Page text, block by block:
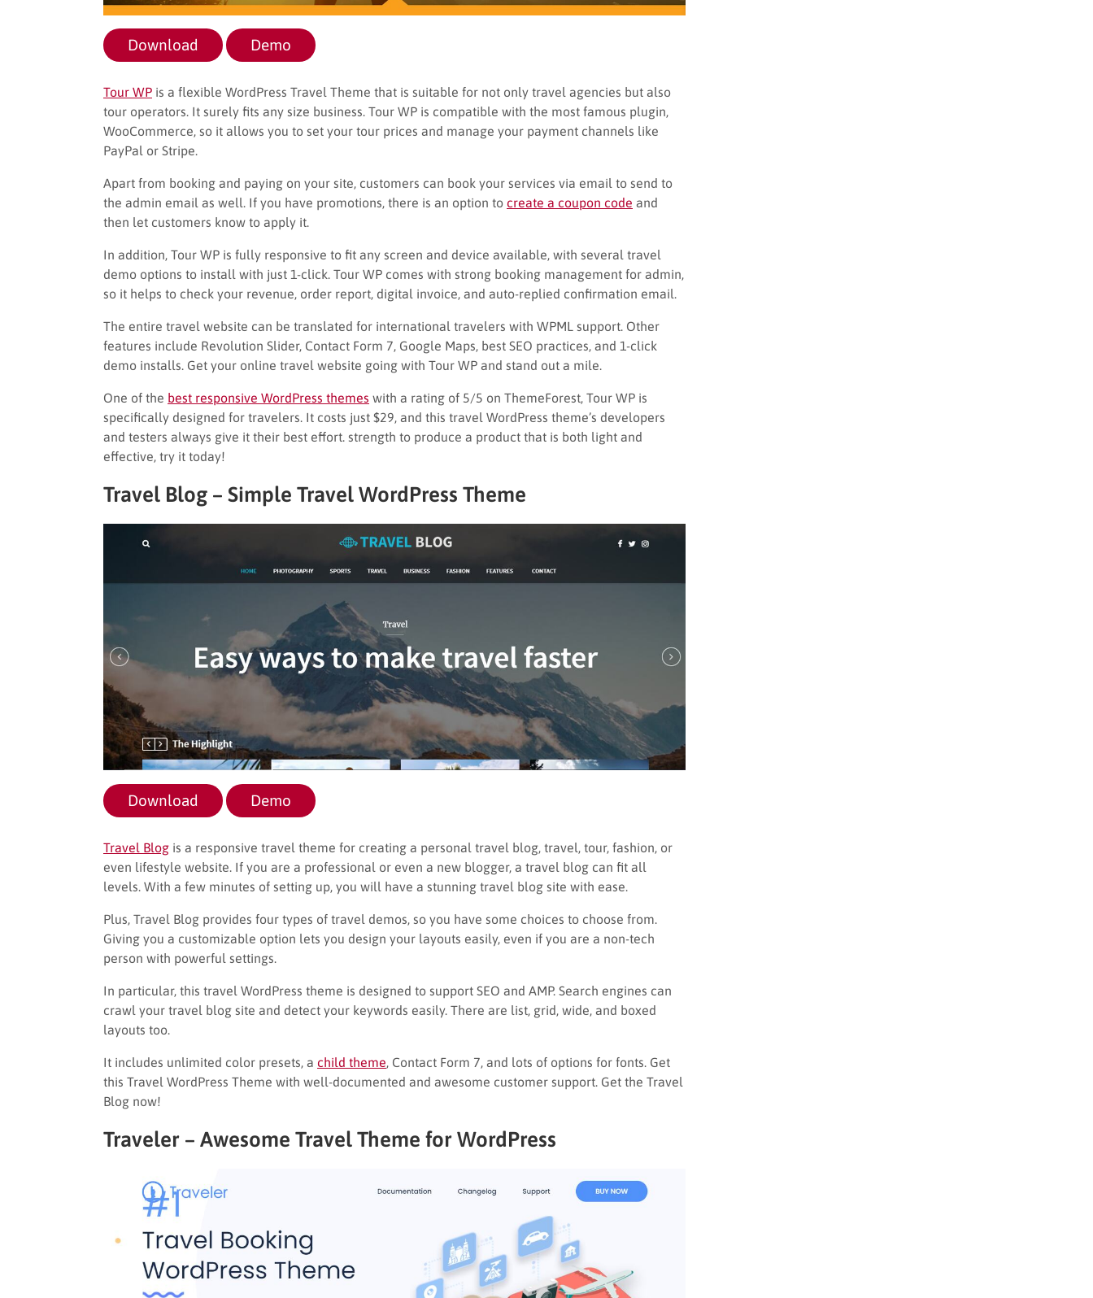
Download Demo
Tour WP is a flexible WordPress Travel Theme that is suitable for not only travel agencies but also
tour operators. It surely fits any size business. Tour WP is compatible with the most famous plugin,
WooCommerce, so it allows you to set your tour prices and manage your payment channels like
PayPal or Stripe.
Apart from booking and paying on your site, customers can book your services via email to send to
the admin email as well. If you have promotions, there is an option to create a coupon code and
then let customers know to apply it.
In addition, Tour WP is fully responsive to fit any screen and device available, with several travel
demo options to install with just 1-click. Tour WP comes with strong booking management for admin,
so it helps to check your revenue, order report, digital invoice, and auto-replied confirmation email.
The entire travel website can be translated for international travelers with WPML support. Other
features include Revolution Slider, Contact Form 7, Google Maps, best SEO practices, and 1-click
demo installs. Get your online travel website going with Tour WP and stand out a mile.
One of the best responsive WordPress themes with a rating of 5/5 on ThemeForest, Tour WP is
specifically designed for travelers. It costs just $29, and this travel WordPress theme’s developers
and testers always give it their best effort. strength to produce a product that is both light and
effective, try it today!
Travel Blog – Simple Travel WordPress Theme
Download Demo
Travel Blog is a responsive travel theme for creating a personal travel blog, travel, tour, fashion, or
even lifestyle website. If you are a professional or even a new blogger, a travel blog can fit all
levels. With a few minutes of setting up, you will have a stunning travel blog site with ease.
Plus, Travel Blog provides four types of travel demos, so you have some choices to choose from.
Giving you a customizable option lets you design your layouts easily, even if you are a non-tech
person with powerful settings.
In particular, this travel WordPress theme is designed to support SEO and AMP. Search engines can
crawl your travel blog site and detect your keywords easily. There are list, grid, wide, and boxed
layouts too.
It includes unlimited color presets, a child theme , Contact Form 7, and lots of options for fonts. Get
this Travel WordPress Theme with well-documented and awesome customer support. Get the Travel
Blog now!
Traveler – Awesome Travel Theme for WordPress